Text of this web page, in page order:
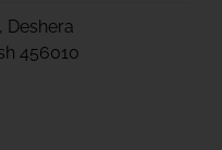
Deshera
456010